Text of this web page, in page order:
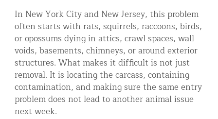
In New York City and New Jersey, this problem
often starts with rats, squirrels, raccoons, birds,
or opossums dying in attics, crawl spaces, wall
voids, basements, chimneys, or around exterior
structures. What makes it difficult is not just
removal. It is locating the carcass, containing
contamination, and making sure the same entry
problem does not lead to another animal issue
next week.